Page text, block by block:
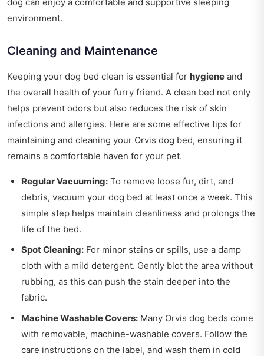
environment.
Cleaning and Maintenance
Keeping your dog bed clean is essential for hygiene and
the overall health of your furry friend. A clean bed not only
helps prevent odors but also reduces the risk of skin
infections and allergies. Here are some effective tips for
maintaining and cleaning your Orvis dog bed, ensuring it
remains a comfortable haven for your pet.
Regular Vacuuming: To remove loose fur, dirt, and
debris, vacuum your dog bed at least once a week. This
simple step helps maintain cleanliness and prolongs the
life of the bed.
Spot Cleaning: For minor stains or spills, use a damp
cloth with a mild detergent. Gently blot the area without
rubbing, as this can push the stain deeper into the
fabric.
Machine Washable Covers: Many Orvis dog beds come
with removable, machine-washable covers. Follow the
care instructions on the label, and wash them in cold